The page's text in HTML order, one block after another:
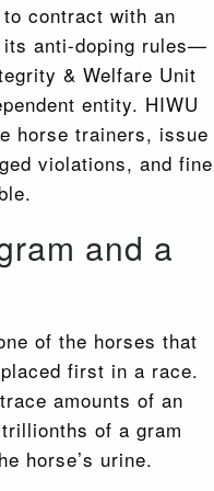
contract with an
its anti-doping rules—
& Welfare Unit
entity. HIWU
horse trainers, issue
violations, and fine
and a
of the horses that
first in a race.
amounts of an
of a gram
horse’s urine.